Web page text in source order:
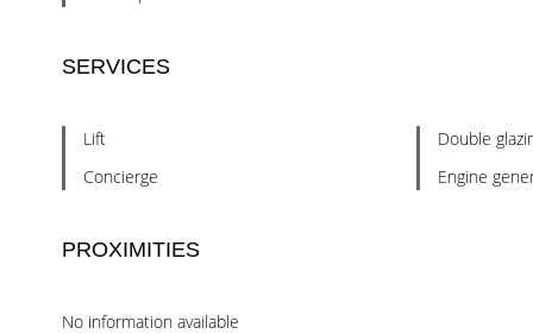
SERVICES
Lift
Double
Concierge
Engine
PROXIMITIES
No information available